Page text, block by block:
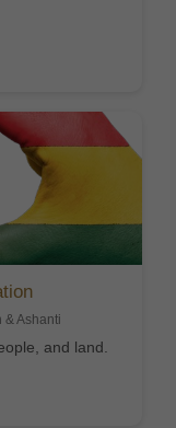
& Ashanti
and land.